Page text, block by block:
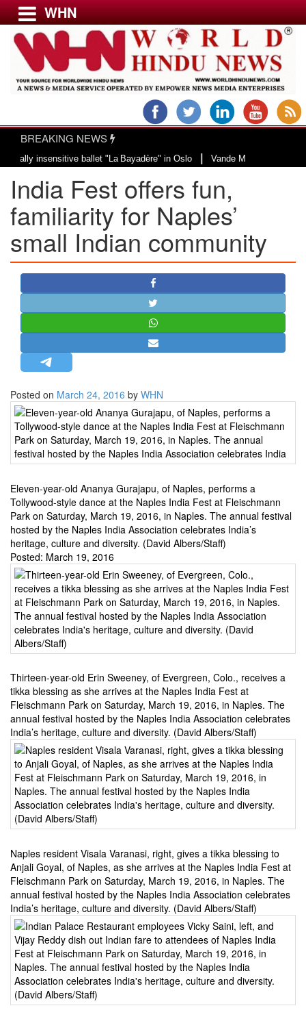
Menu
USA & CANADA
EUROPE
INDIA
AMERICAS
ASIA PACIFIC
MIDDLE EAST
AFRICA
MISC.
NEWSLETTERS
LETTERS
BIO-PROFILE
EDITORIAL
WHN
BREAKING NEWS
ballet "La Bayadère" in Oslo| Vande Mataram, a composition
India Fest offers fun,
familiarity for Naples’
small Indian community
Posted on March 24, 2016 by WHN
Eleven-year-old Ananya Gurajapu, of Naples, performs a
Tollywood-style dance at the Naples India Fest at Fleischmann
Park on Saturday, March 19, 2016, in Naples. The annual festival
hosted by the Naples India Association celebrates India’s
heritage, culture and diversity. (David Albers/Staff)
Posted: March 19, 2016
Thirteen-year-old Erin Sweeney, of Evergreen, Colo., receives a
tikka blessing as she arrives at the Naples India Fest at
Fleischmann Park on Saturday, March 19, 2016, in Naples. The
annual festival hosted by the Naples India Association celebrates
India’s heritage, culture and diversity. (David Albers/Staff)
Naples resident Visala Varanasi, right, gives a tikka blessing to
Anjali Goyal, of Naples, as she arrives at the Naples India Fest at
Fleischmann Park on Saturday, March 19, 2016, in Naples. The
annual festival hosted by the Naples India Association celebrates
India’s heritage, culture and diversity. (David Albers/Staff)